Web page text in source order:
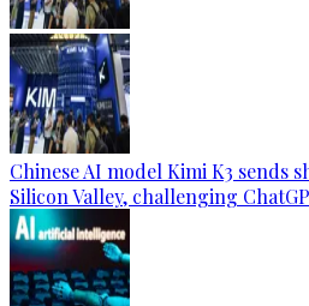
Chinese AI model Kimi K3 sends
Silicon Valley, challenging